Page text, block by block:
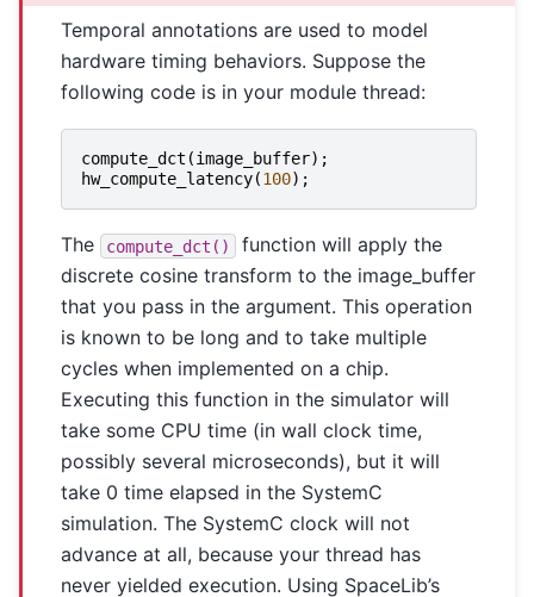
Temporal annotations are used to model
hardware timing behaviors. Suppose the
following code is in your module thread:
compute_dct (image_buffer);
hw_compute_latency(100);
The compute_dct()
function will apply the
discrete cosine transform to the image_buffer
that you pass in the argument. This operation
is known to be long and to take multiple
cycles when implemented on a chip.
Executing this function in the simulator will
take some CPU time (in wall clock time,
possibly several microseconds), but it will
take 0 time elapsed in the SystemC
simulation. The SystemC clock will not
advance at all, because your thread has
never yielded execution. Using SpaceLib’s